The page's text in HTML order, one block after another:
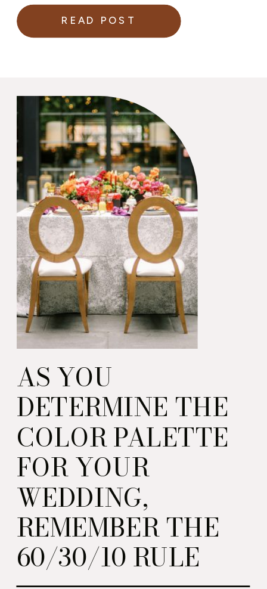
READ POST
AS YOU
DETERMINE THE
COLOR PALETTE
FOR YOUR
WEDDING,
REMEMBER THE
60/30/10 RULE